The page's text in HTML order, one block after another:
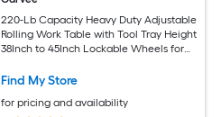
220-Lb Capacity Heavy Duty Adjustable
Rolling Work Table with Tool Tray Height
38Inch to 45Inch Lockable Wheels for
Find My Store
for pricing and availability